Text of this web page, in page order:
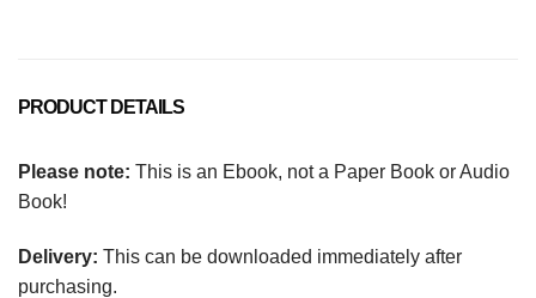
PRODUCT DETAILS
Please note: This is an Ebook, not a Paper Book or Audio
Book!
Delivery: This can be downloaded immediately after
purchasing.